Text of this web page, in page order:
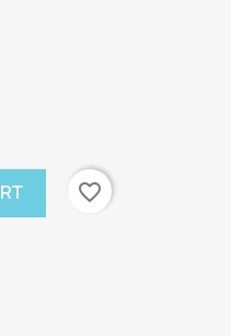
favorite_border